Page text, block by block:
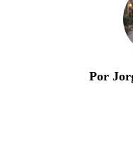
Por